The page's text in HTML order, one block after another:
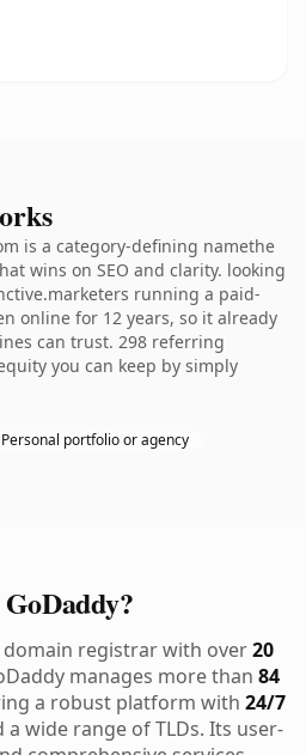
is a category-defining namethe
wins on SEO and clarity. looking
running a paid-
online for 12 years, so it already
can trust. 298 referring
you can keep by simply
Personal portfolio or agency
registrar with over20
manages more than 84
a robust platform with 24/7
wide range of TLDs. Its user-